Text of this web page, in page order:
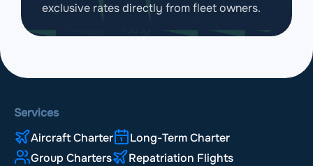
exclusive rates directly from fleet owners.
Services
Aircraft Charter
Long-Term Charter
Group Charters
Repatriation Flights